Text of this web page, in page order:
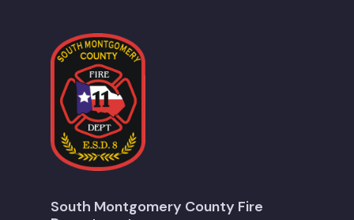
South Montgomery County Fire